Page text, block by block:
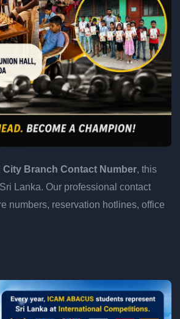
City Branch Contact Number, this
Lanka. Our professional contact
numbers, reservation hotlines, office